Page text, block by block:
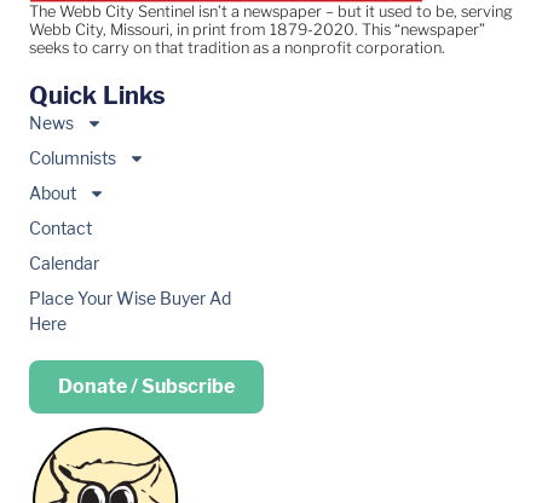
The Webb City Sentinel isn’t a newspaper – but it used to be, serving
Webb City, Missouri, in print from 1879-2020. This “newspaper”
seeks to carry on that tradition as a nonprofit corporation.
Quick Links
News
Columnists
About
Contact
Calendar
Place Your Wise Buyer Ad
Here
Donate / Subscribe